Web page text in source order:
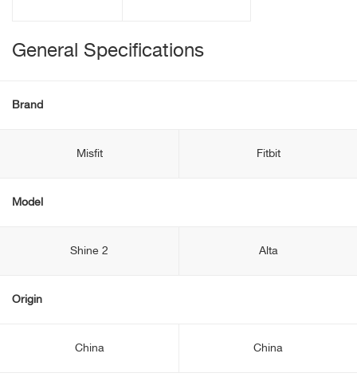
General Specifications
Brand
Misfit Fitbit
Model
Shine 2 Alta
Origin
China China